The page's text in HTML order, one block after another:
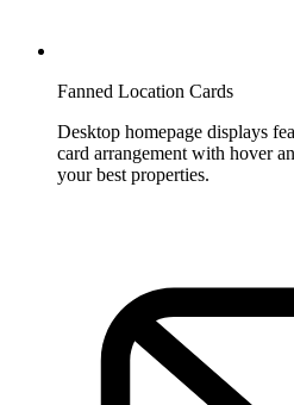
Fanned Location Cards
Desktop homepage displays
card arrangement with hover
your best properties.